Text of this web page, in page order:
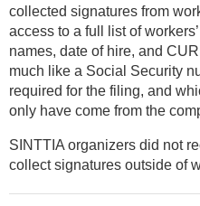
collected signatures from
access to a full list of
names, date of hire, and
much like a Social Security
required for the filing, and
only have come from the
SINTTIA organizers did not
collect signatures outside of